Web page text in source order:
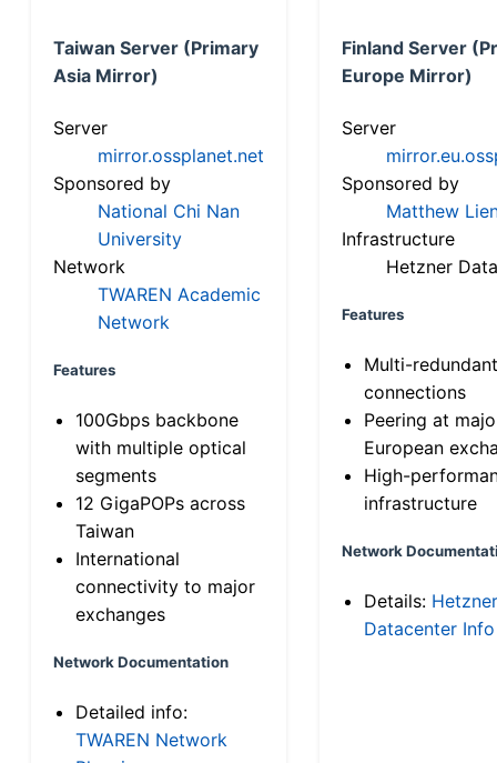
Taiwan Server (Primary
Asia Mirror)
Server
mirror.ossplanet.net
Sponsored by
National Chi Nan
University
Network
TWAREN Academic
Network
Features
100Gbps backbone
with multiple optical
segments
12 GigaPOPs across
Taiwan
International
connectivity to major
exchanges
Network Documentation
Detailed info:
TWAREN Network
Finland Server
Europe Mirror)
Server
Sponsored by
Matthew
Infrastructure
Hetzner
Features
Multi-
connections
Peering at
European
High-
infrastructure
Network
Details: Hetzner
Datacenter Info